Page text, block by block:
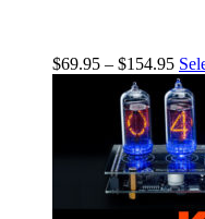
$69.95 – $154.95